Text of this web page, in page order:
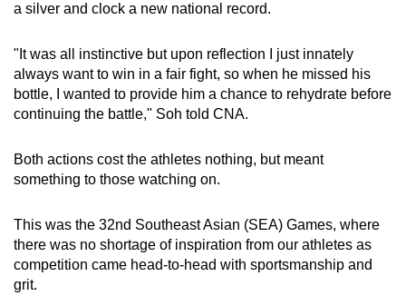
a silver and clock a new national record.
"It was all instinctive but upon reflection I just innately
always want to win in a fair fight, so when he missed his
bottle, I wanted to provide him a chance to rehydrate before
continuing the battle," Soh told CNA.
Both actions cost the athletes nothing, but meant
something to those watching on.
This was the 32nd Southeast Asian (SEA) Games, where
there was no shortage of inspiration from our athletes as
competition came head-to-head with sportsmanship and
grit.